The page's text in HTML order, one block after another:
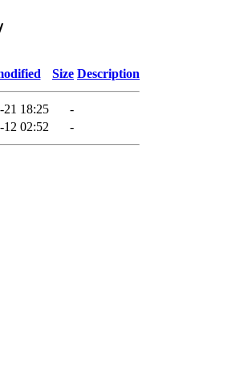
Size Description
21 18:25
-
12 02:52 -